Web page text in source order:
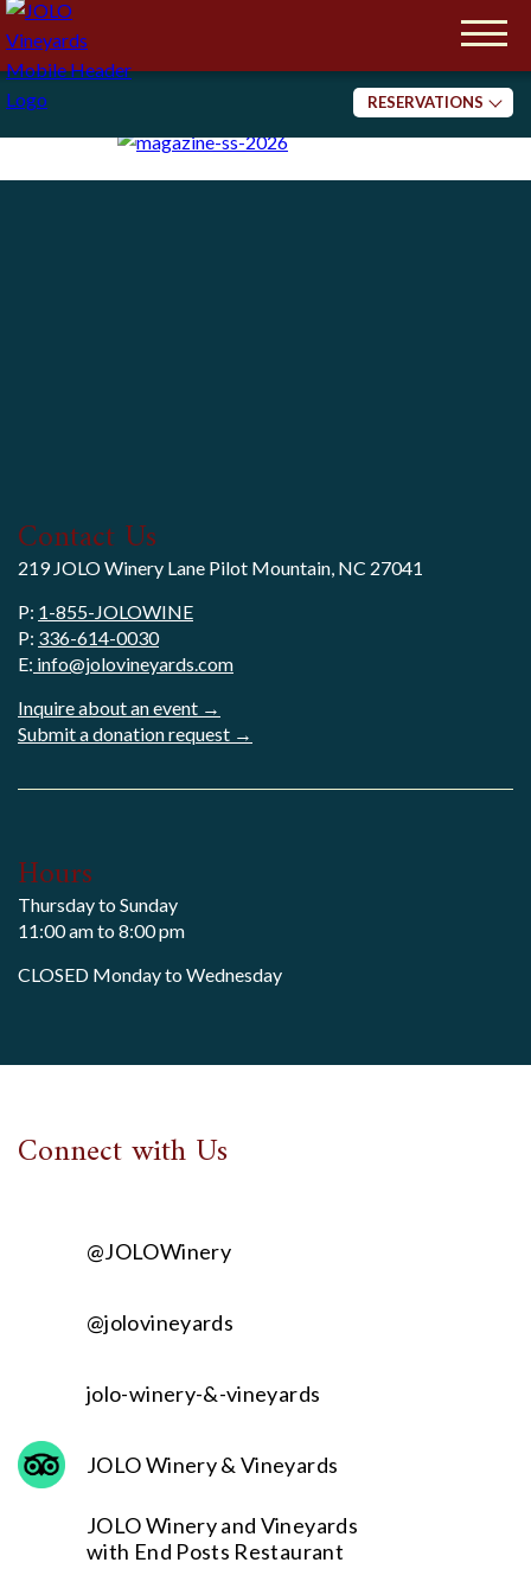
RESERVATIONS
Please note we are a 21+ establishment. Reservations are Required.
We are planning events now.
Check Back for Updates!
Contact Us
219 JOLO Winery Lane Pilot Mountain, NC 27041
P: 1-855-JOLOWINE
P: 336-614-0030
E: info@jolovineyards.com
Inquire about an event →
Submit a donation request →
Hours
Thursday to Sunday
11:00 am to 8:00 pm
CLOSED Monday to Wednesday
Connect with Us
@JOLOWinery
@jolovineyards
jolo-winery-&-vineyards
JOLO Winery & Vineyards
JOLO Winery and Vineyards
with End Posts Restaurant